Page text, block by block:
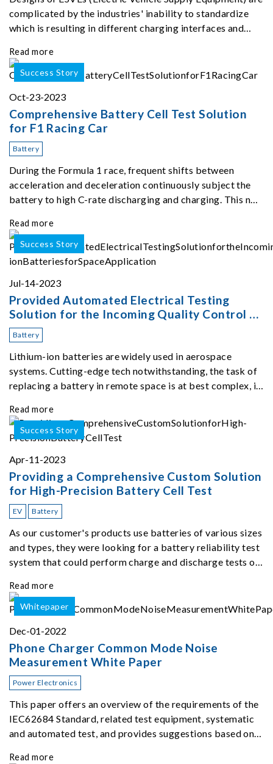
complicated by the industries' inability to standardize
which is resulting in different charging interfaces and
charging stations.
Read more
Success Story
Oct-23-2023
Comprehensive Battery Cell Test Solution
for F1 Racing Car
Battery
During the Formula 1 race, frequent shifts between
acceleration and deceleration continuously subject the
battery to high C-rate discharging and charging. This not
the test but also generates subs
Read more
Success Story
Jul-14-2023
Provided Automated Electrical Testing
Solution for the Incoming Quality Control of
Lithium-ion Batteries for Space Application
Battery
Lithium-ion batteries are widely used in aerospace
systems. Cutting-edge tech notwithstanding, the task of
replacing a battery in remote space is at best complex, if
Read more
Success Story
Apr-11-2023
Providing a Comprehensive Custom Solution
for High-Precision Battery Cell Test
EV Battery
As our customer's products use batteries of various sizes
and types, they were looking for a battery reliability test
system that could perform charge and discharge tests on
same time. The therma
Read more
Whitepaper
Dec-01-2022
Phone Charger Common Mode Noise
Measurement White Paper
Power Electronics
This paper offers an overview of the requirements of the
IEC62684 Standard, related test equipment, systematic
and automated test, and provides suggestions based on
Read more